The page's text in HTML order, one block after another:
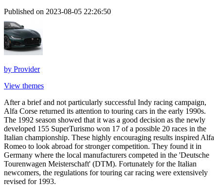
Published on 2023-08-05 22:26:50
by Provider
View themes
After a brief and not particularly successful Indy racing campaign,
Alfa Corse returned its attention to touring cars in the early 1990s.
The 1992 season showed that it was a good decision as the newly
developed 155 SuperTurismo won 17 of a possible 20 races in the
Italian championship. These highly encouraging results inspired Alfa
Romeo to look abroad for stronger competition. They found it in
Germany where the local manufacturers competed in the 'Deutsche
Tourenwagen Meisterschaft' (DTM). Fortunately for the Italian
newcomers, the regulations for touring car racing were extensively
revised for 1993.